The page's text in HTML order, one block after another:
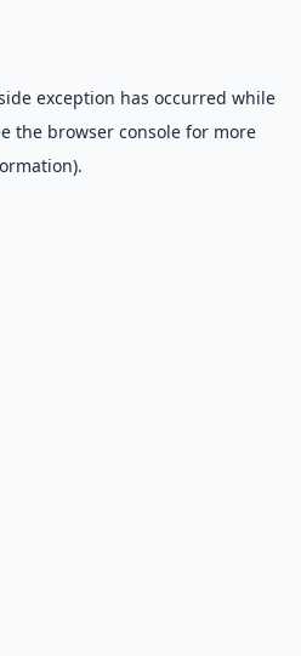
exception has occurred while
the browser consolefor more